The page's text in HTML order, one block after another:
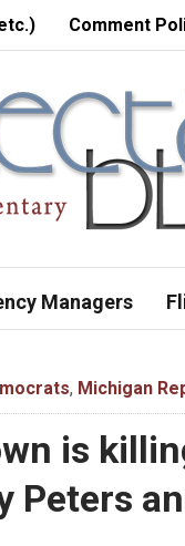
Comment
Managers
, Michigan
is
Peters